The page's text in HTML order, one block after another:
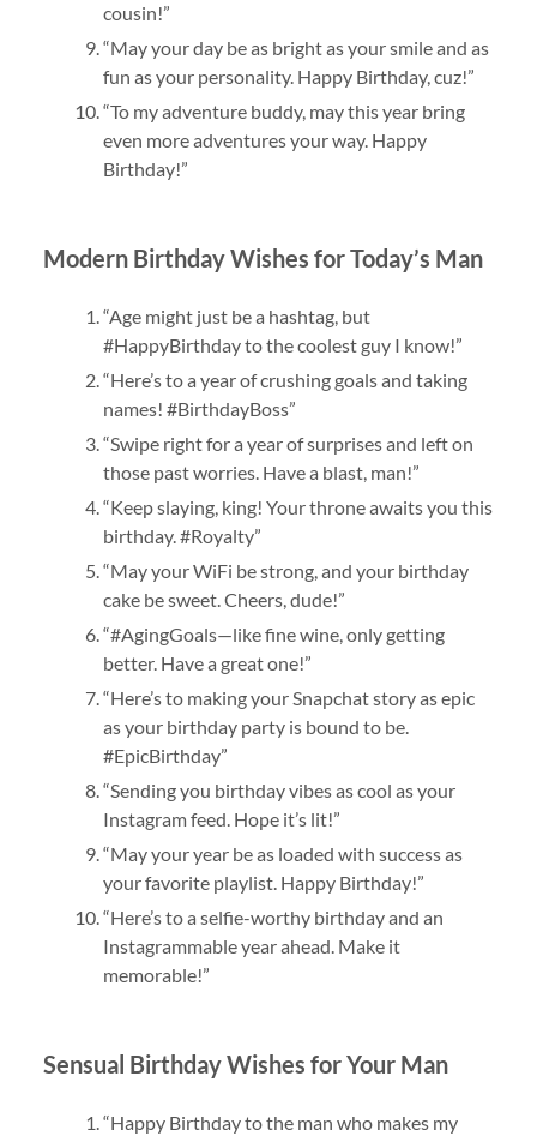
cousin!”
“May your day be as bright as your smile and as
fun as your personality. Happy Birthday, cuz!”
“To my adventure buddy, may this year bring
even more adventures your way. Happy
Birthday!”
Modern Birthday Wishes for Today’s Man
“Age might just be a hashtag, but
#HappyBirthday to the coolest guy I know!”
“Here’s to a year of crushing goals and taking
names! #BirthdayBoss”
“Swipe right for a year of surprises and left on
those past worries. Have a blast, man!”
“Keep slaying, king! Your throne awaits you this
birthday. #Royalty”
“May your WiFi be strong, and your birthday
cake be sweet. Cheers, dude!”
“#AgingGoals—like fine wine, only getting
better. Have a great one!”
“Here’s to making your Snapchat story as epic
as your birthday party is bound to be.
#EpicBirthday”
“Sending you birthday vibes as cool as your
Instagram feed. Hope it’s lit!”
“May your year be as loaded with success as
your favorite playlist. Happy Birthday!”
“Here’s to a selfie-worthy birthday and an
Instagrammable year ahead. Make it
memorable!”
Sensual Birthday Wishes for Your Man
“Happy Birthday to the man who makes my